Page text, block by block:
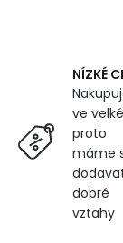
NÍZKÉ
ve
proto
máme
dobré
vztahy